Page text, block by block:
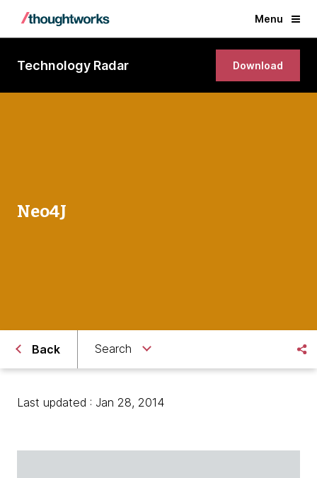
Menu
Technology Radar Download
Neo4J
Back Search
Last updated : Jan 28, 2014